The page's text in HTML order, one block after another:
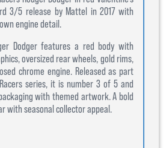
3/5 release by Mattel in 2017 with
engine detail.
Dodger features a red body with
oversized rear wheels, gold rims,
chrome engine. Released as part
series, it is number 3 of 5 and
with themed artwork. A bold
with seasonal collector appeal.